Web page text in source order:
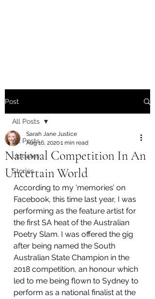
Post
All Posts
Updates
Stories
All Posts
National Competition In An
Uncertain World
Sarah Jane Justice
Aug 16, 20201 min read
According to my ‘memories’ on
Facebook, this time last year, I was
performing as the feature artist for
the first SA heat of the Australian
Poetry Slam. I was offered the gig
after being named the South
Australian State Champion in the
2018 competition, an honour which
led to me being flown to Sydney to
perform as a national finalist at the